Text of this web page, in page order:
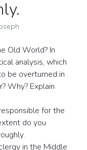
Old World? In
analysis, which
be overturned in
Why? Explain
for the
do you
in the Middle